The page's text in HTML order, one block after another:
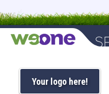
Your logo here!